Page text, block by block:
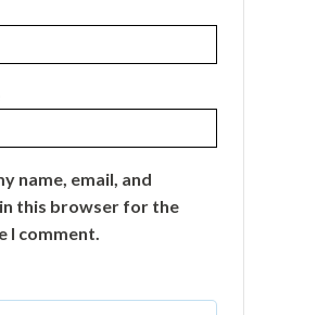
name, email, and
this browser for the
I comment.